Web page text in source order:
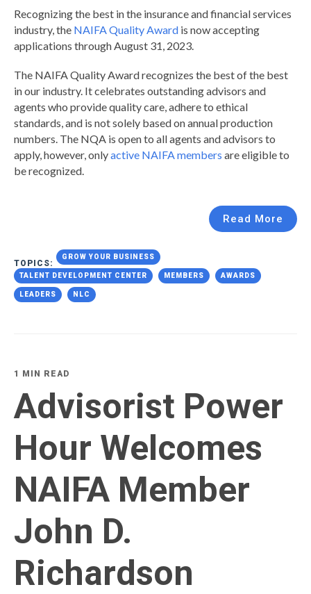
Recognizing the best in the insurance and financial services
industry, the NAIFA Quality Award is now accepting
applications through August 31, 2023.
The NAIFA Quality Award recognizes the best of the best
in our industry. It celebrates outstanding advisors and
agents who provide quality care, adhere to ethical
standards, and is not solely based on annual production
numbers. The NQA is open to all agents and advisors to
apply, however, onlyactive NAIFA members are eligible to
be recognized.
Read More
TOPICS:
GROW YOUR BUSINESS
TALENT DEVELOPMENT CENTER MEMBERS AWARDS
LEADERS NLC
1 MIN READ
Advisorist Power
Hour Welcomes
NAIFA Member
John D.
Richardson